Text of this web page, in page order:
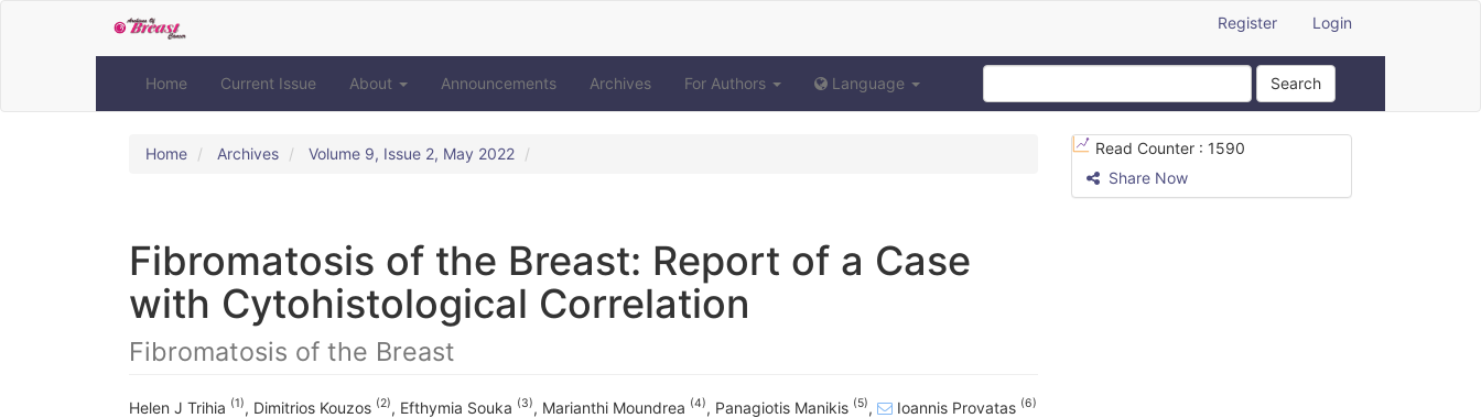
Register Login
Home Current Issue About Announcements Archives For Authors Language Search
Home Archives Volume 9, Issue 2, May 2022
Fibromatosis of the Breast: Report of a Case
with Cytohistological Correlation
Fibromatosis of the Breast
Helen J Trihia (1), Dimitrios Kouzos (2), Efthymia Souka (3), Marianthi Moundrea (4), Panagiotis Manikis (5), Ioannis Provatas (6)
Read Counter : 1590
Share Now